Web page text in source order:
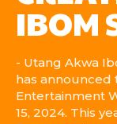
IBOM
- Utang Akwa Ibom Akwa Ibom State
has
Entertainment
15, 2024. This